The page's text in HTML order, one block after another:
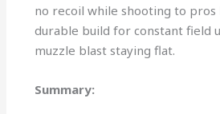
no recoil while shooting to
durable build for constant field
muzzle blast staying flat.
Summary: